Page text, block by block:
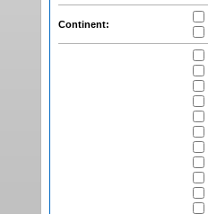
Continent: